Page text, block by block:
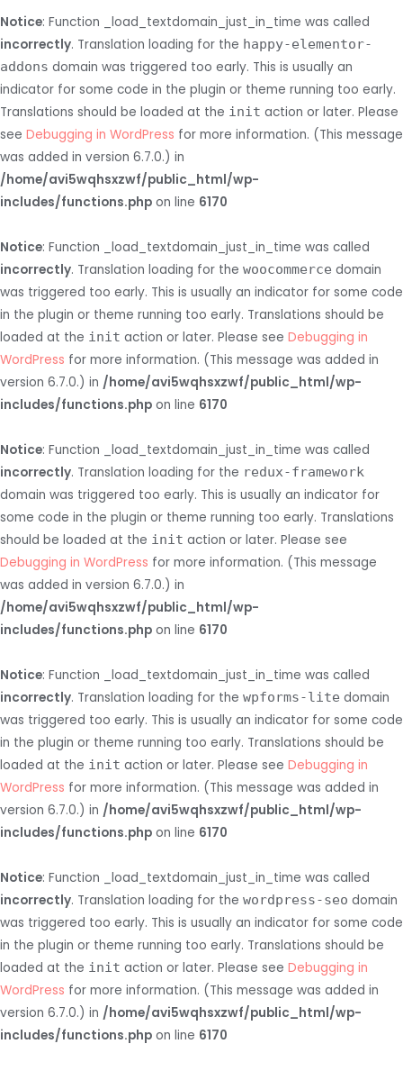
Notice: Function _load_textdomain_just_in_time was called
incorrectly. Translation loading for the happy-elementor-
addons domain was triggered too early. This is usually an
indicator for some code in the plugin or theme running too early.
Translations should be loaded at the init action or later. Please
see Debugging in WordPress for more information. (This message
was added in version 6.7.0.) in
/home/avi5wqhsxzwf/public_html/wp-
includes/functions.php on line 6170
Notice: Function _load_textdomain_just_in_time was called
incorrectly. Translation loading for the woocommerce domain
was triggered too early. This is usually an indicator for some code
in the plugin or theme running too early. Translations should be
loaded at the init action or later. Please see Debugging in
WordPress for more information. (This message was added in
version 6.7.0.) in /home/avi5wqhsxzwf/public_html/wp-
includes/functions.php on line 6170
Notice: Function _load_textdomain_just_in_time was called
incorrectly. Translation loading for the redux-framework
domain was triggered too early. This is usually an indicator for
some code in the plugin or theme running too early. Translations
should be loaded at the init action or later. Please see
Debugging in WordPress for more information. (This message
was added in version 6.7.0.) in
/home/avi5wqhsxzwf/public_html/wp-
includes/functions.php on line 6170
Notice: Function _load_textdomain_just_in_time was called
incorrectly. Translation loading for the wpforms-lite domain
was triggered too early. This is usually an indicator for some code
in the plugin or theme running too early. Translations should be
loaded at the init action or later. Please see Debugging in
WordPress for more information. (This message was added in
version 6.7.0.) in /home/avi5wqhsxzwf/public_html/wp-
includes/functions.php on line 6170
Notice: Function _load_textdomain_just_in_time was called
incorrectly. Translation loading for the wordpress-seo domain
was triggered too early. This is usually an indicator for some code
in the plugin or theme running too early. Translations should be
loaded at the init action or later. Please see Debugging in
WordPress for more information. (This message was added in
version 6.7.0.) in /home/avi5wqhsxzwf/public_html/wp-
includes/functions.php on line 6170